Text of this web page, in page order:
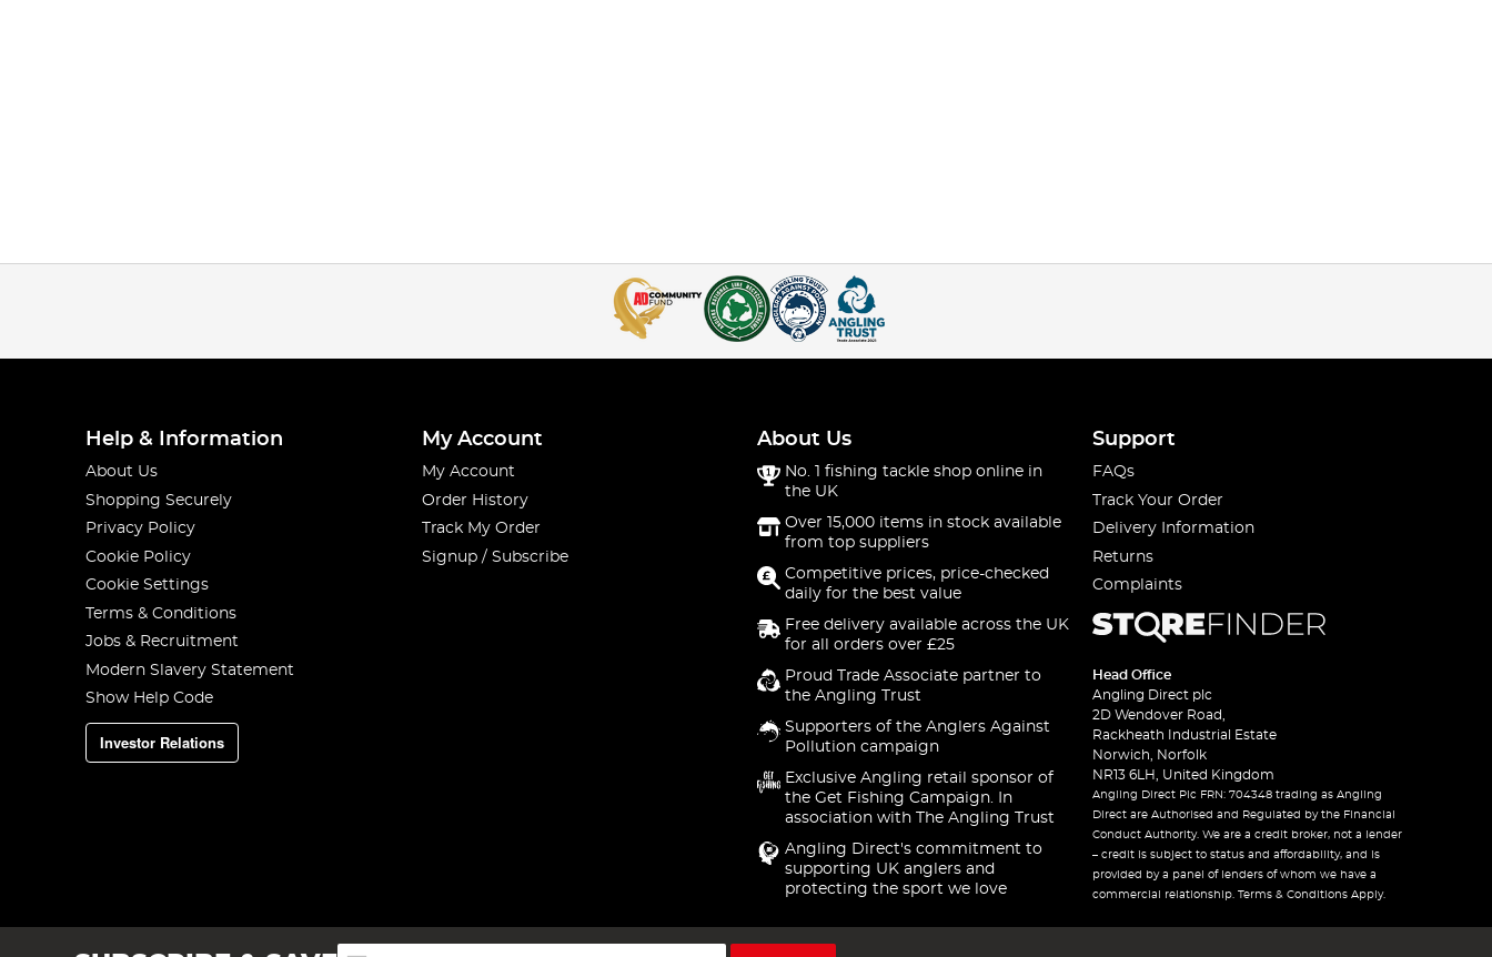
Help & Information
About Us
Shopping Securely
Privacy Policy
Cookie Policy
Cookie Settings
Terms & Conditions
Jobs & Recruitment
Modern Slavery Statement
Show Help Code
Investor Relations
My Account
My Account
Order History
Track My Order
Signup / Subscribe
About Us
No. 1 fishing tackle shop online in
the UK
Over 15,000 items in stock available
from top suppliers
Competitive prices, price-checked
daily for the best value
Free delivery available across the UK
for all orders over £25
Proud Trade Associate partner to
the Angling Trust
Supporters of the Anglers Against
Pollution campaign
Exclusive Angling retail sponsor of
the Get Fishing Campaign. In
association with The Angling Trust
Angling Direct's commitment to
supporting UK anglers and
protecting the sport we love
Support
FAQs
Track Your Order
Delivery Information
Returns
Complaints
Head Office
Angling Direct plc
2D Wendover Road,
Rackheath Industrial Estate
Norwich, Norfolk
NR13 6LH, United Kingdom
Angling Direct Plc FRN: 704348 trading as Angling
Direct are Authorised and Regulated by the Financial
Conduct Authority. We are a credit broker, not a lender
– credit is subject to status and affordability, and is
provided by a panel of lenders of whom we have a
commercial relationship. Terms & Conditions Apply.
Sign